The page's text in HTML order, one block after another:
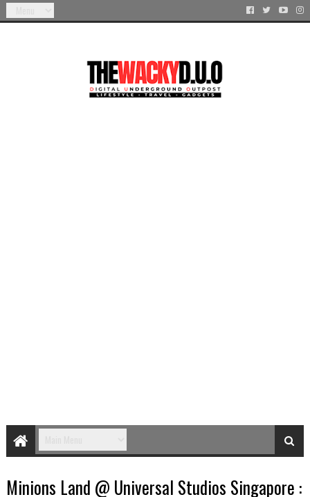
Minions Land @ Universal Studios Singapore :